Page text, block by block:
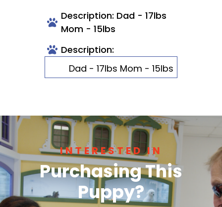
Description: Dad - 17lbs
Mom - 15lbs
Description:
Dad - 17lbs Mom - 15lbs
INTERESTED IN
Purchasing This
Puppy?